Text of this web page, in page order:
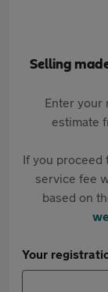
Selling
Enter your
estimate
If you proceed
service fee
based on
Your